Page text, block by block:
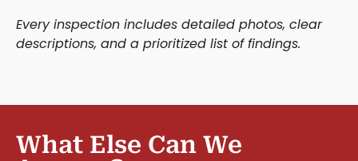
Every inspection includes detailed photos, clear
descriptions, and a prioritized list of findings.
What Else Can We